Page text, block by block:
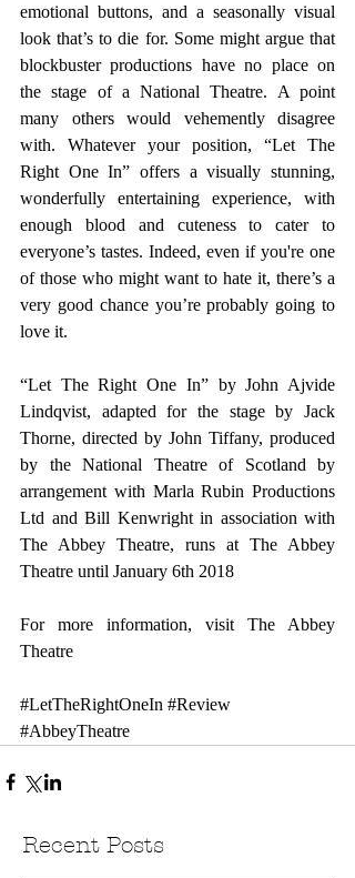
emotional buttons, and a seasonally visual
look that’s to die for. Some might argue that
blockbuster productions have no place on
the stage of a National Theatre. A point
many others would vehemently disagree
with. Whatever your position, “Let The
Right One In” offers a visually stunning,
wonderfully entertaining experience, with
enough blood and cuteness to cater to
everyone’s tastes. Indeed, even if you're one
of those who might want to hate it, there’s a
very good chance you’re probably going to
love it.
“Let The Right One In” by John Ajvide
Lindqvist, adapted for the stage by Jack
Thorne, directed by John Tiffany, produced
by the National Theatre of Scotland by
arrangement with Marla Rubin Productions
Ltd and Bill Kenwright in association with
The Abbey Theatre, runs at The Abbey
Theatre until January 6th 2018
For more information, visit The Abbey
Theatre
#LetTheRightOneIn #Review
#AbbeyTheatre
Recent Posts